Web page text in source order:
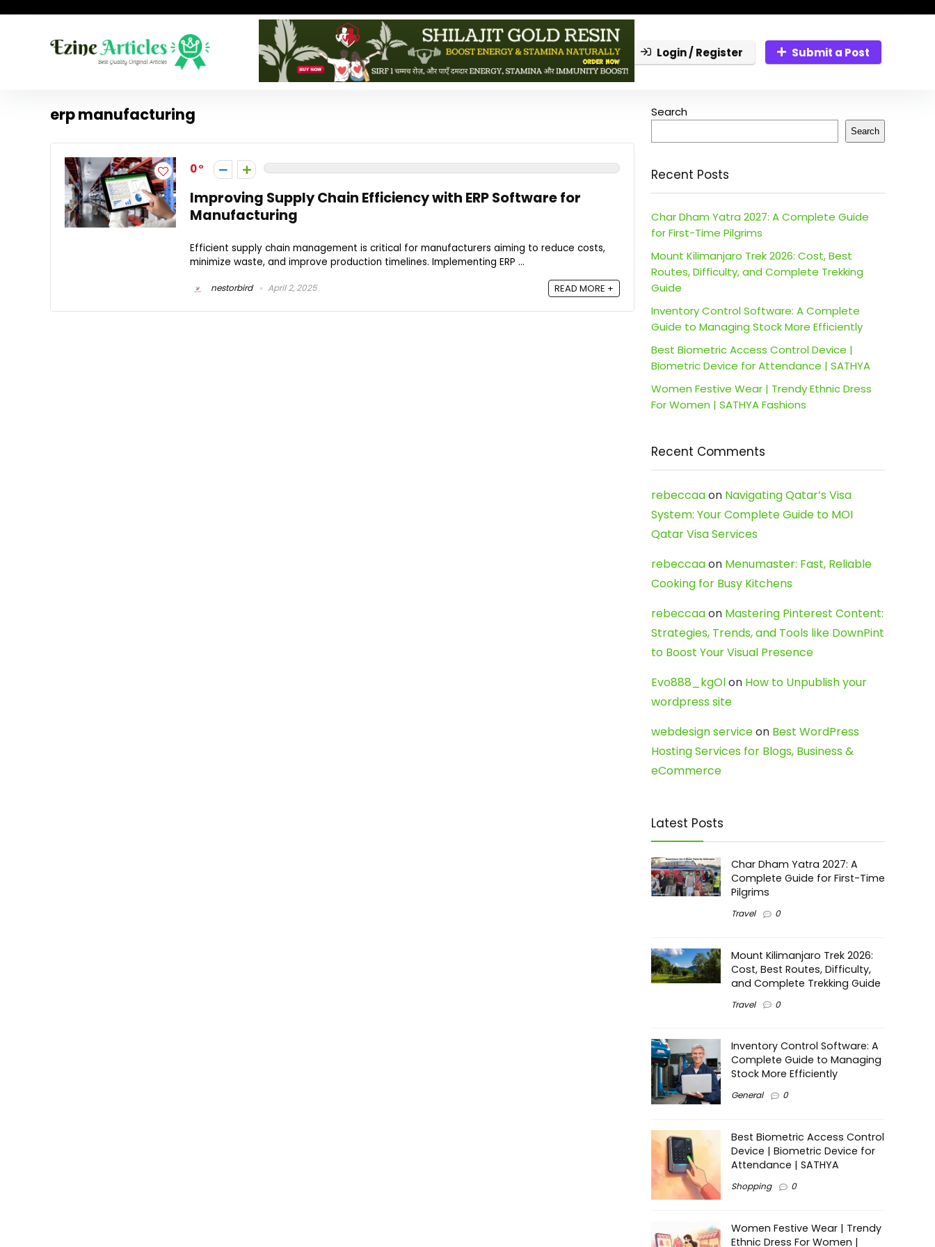
Login / Register Submit a Post
erp manufacturing
0
Improving Supply Chain Efficiency with ERP Software for
Manufacturing
Efficient supply chain management is critical for manufacturers aiming to reduce costs,
minimize waste, and improve production timelines. Implementing ERP ...
nestorbird April 2, 2025 READ MORE +
Search
Search
Recent Posts
Char Dham Yatra 2027: A Complete Guide
for First-Time Pilgrims
Mount Kilimanjaro Trek 2026: Cost, Best
Routes, Difficulty, and Complete Trekking
Guide
Inventory Control Software: A Complete
Guide to Managing Stock More Efficiently
Best Biometric Access Control Device |
Biometric Device for Attendance | SATHYA
Women Festive Wear | Trendy Ethnic Dress
For Women | SATHYA Fashions
Recent Comments
rebeccaaon Navigating Qatar’s Visa
System: Your Complete Guide to MOI
Qatar Visa Services
rebeccaaon Menumaster: Fast, Reliable
Cooking for Busy Kitchens
rebeccaaon Mastering Pinterest Content:
Strategies, Trends, and Tools like DownPint
to Boost Your Visual Presence
Evo888_kgOlon How to Unpublish your
wordpress site
webdesign serviceon Best WordPress
Hosting Services for Blogs, Business &
eCommerce
Latest Posts
Char Dham Yatra 2027: A
Complete Guide for First-Time
Pilgrims
Travel 0
Mount Kilimanjaro Trek 2026:
Cost, Best Routes, Difficulty,
and Complete Trekking Guide
Travel 0
Inventory Control Software: A
Complete Guide to Managing
Stock More Efficiently
General 0
Best Biometric Access Control
Device | Biometric Device for
Attendance | SATHYA
Shopping 0
Women Festive Wear | Trendy
Ethnic Dress For Women |